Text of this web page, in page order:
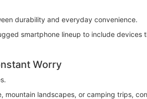
durability and everyday convenience.
smartphone lineup to include
Worry
mountain landscapes, or camping trips,